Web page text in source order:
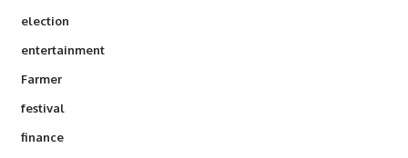
election
entertainment
Farmer
festival
finance